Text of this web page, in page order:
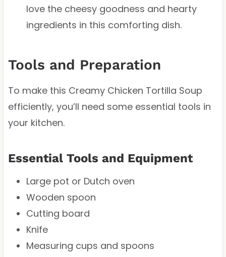
love the cheesy goodness and hearty
ingredients in this comforting dish.
Tools and Preparation
To make this Creamy Chicken Tortilla Soup
efficiently, you’ll need some essential tools in
your kitchen.
Essential Tools and Equipment
Large pot or Dutch oven
Wooden spoon
Cutting board
Knife
Measuring cups and spoons